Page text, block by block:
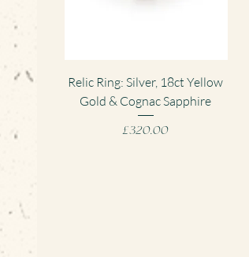
Quick View
Relic Ring: Silver, 18ct Yellow
Gold & Cognac Sapphire
Price
£320.00